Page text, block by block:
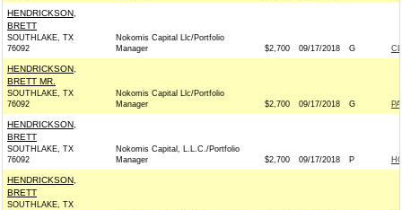
HENDRICKSON,
BRETT
SOUTHLAKE, TX
76092
Nokomis Capital Llc/Portfolio
Manager
$2,700 09/17/2018 G
HENDRICKSON,
BRETT MR.
SOUTHLAKE, TX
76092
Nokomis Capital Llc/Portfolio
Manager
$2,700 09/17/2018 G
HENDRICKSON,
BRETT
SOUTHLAKE, TX
76092
Nokomis Capital, L.L.C./Portfolio
Manager
$2,700 09/17/2018 P
HENDRICKSON,
BRETT
SOUTHLAKE, TX